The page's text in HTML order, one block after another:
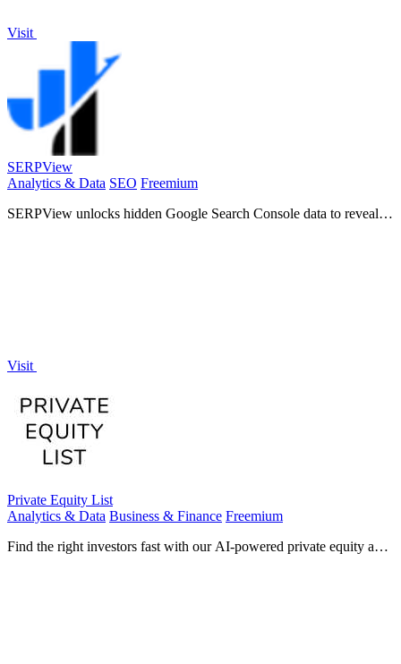
Visit
SERPView
Analytics & Data SEO Freemium
SERPView unlocks hidden Google Search Console data to reveal
Visit
Private Equity List
Analytics & Data Business & Finance Freemium
Find the right investors fast with our AI-powered private equity and